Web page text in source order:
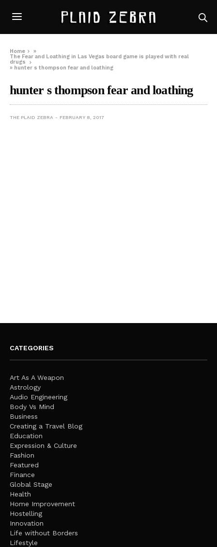
Home
»
The Fear and Loathing in Las Vegas board game is played with real
drugs
» hunter s thompson fear and loathing
hunter s thompson fear and loathing
THE PLAID ZEBRA FEBRUARY 8, 2017
CATEGORIES
Art As A Weapon
Astrology
Audio Engineering
Body Vs Mind
Business
Creating a Travel Blog
Education
Expression & Culture
Fashion
Featured
Finance
Global Stage
Health
Home Improvement
Hostelling
Innovation
Life without Borders
Lifestyle